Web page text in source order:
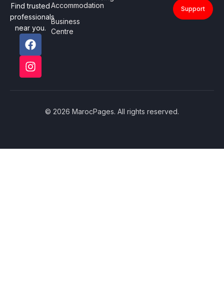
Find trusted
professionals
near you.
Accommodation
Business
Centre
Support
© 2026 MarocPages. All rights reserved.